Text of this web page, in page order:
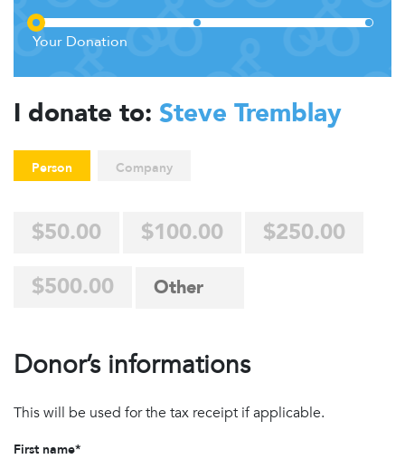
I donate to: Steve Tremblay
Person Company
$50.00 $100.00
$250.00
$500.00
Donor’s informations
This will be used for the tax receipt if applicable.
First name*